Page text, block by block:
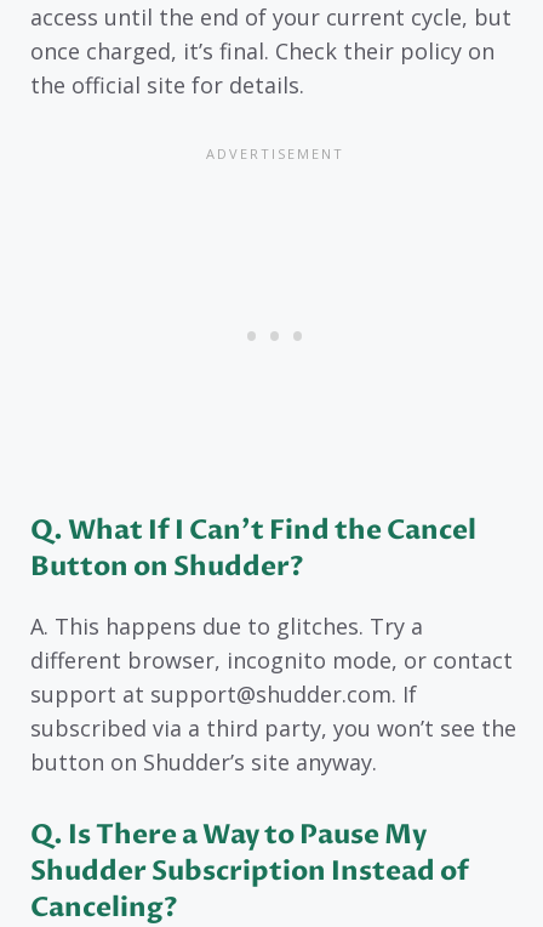
access until the end of your current cycle, but
once charged, it’s final. Check their policy on
the official site for details.
Q. What If I Can’t Find the Cancel
Button on Shudder?
A. This happens due to glitches. Try a
different browser, incognito mode, or contact
support at support@shudder.com. If
subscribed via a third party, you won’t see the
button on Shudder’s site anyway.
Q. Is There a Way to Pause My
Shudder Subscription Instead of
Canceling?